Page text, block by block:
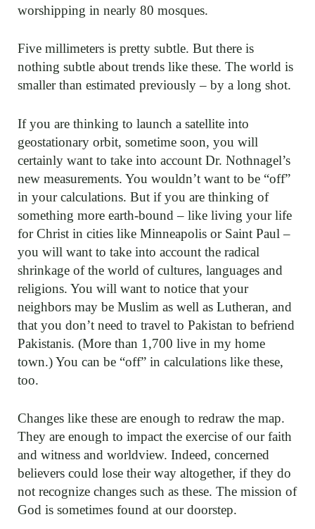
worshipping in nearly 80 mosques.
Five millimeters is pretty subtle. But there is
nothing subtle about trends like these. The world is
smaller than estimated previously – by a long shot.
If you are thinking to launch a satellite into
geostationary orbit, sometime soon, you will
certainly want to take into account Dr. Nothnagel’s
new measurements. You wouldn’t want to be “off”
in your calculations. But if you are thinking of
something more earth-bound – like living your life
for Christ in cities like Minneapolis or Saint Paul –
you will want to take into account the radical
shrinkage of the world of cultures, languages and
religions. You will want to notice that your
neighbors may be Muslim as well as Lutheran, and
that you don’t need to travel to Pakistan to befriend
Pakistanis. (More than 1,700 live in my home
town.) You can be “off” in calculations like these,
too.
Changes like these are enough to redraw the map.
They are enough to impact the exercise of our faith
and witness and worldview. Indeed, concerned
believers could lose their way altogether, if they do
not recognize changes such as these. The mission of
God is sometimes found at our doorstep.